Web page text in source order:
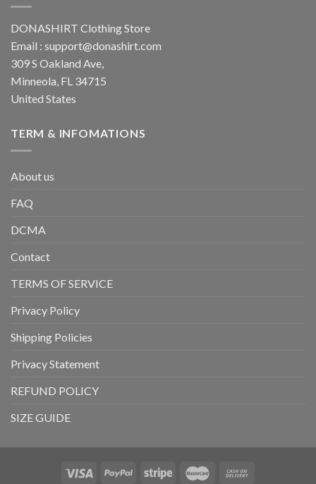
DONASHIRT Clothing Store
Email : support@donashirt.com
309 S Oakland Ave,
Minneola, FL 34715
United States
TERM & INFOMATIONS
About us
FAQ
DCMA
Contact
TERMS OF SERVICE
Privacy Policy
Shipping Policies
Privacy Statement
REFUND POLICY
SIZE GUIDE